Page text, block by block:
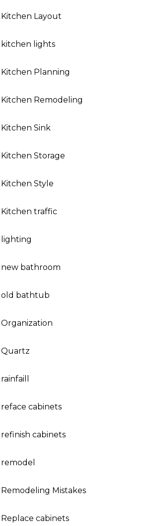
Kitchen Layout
kitchen lights
Kitchen Planning
Kitchen Remodeling
Kitchen Sink
Kitchen Storage
Kitchen Style
Kitchen traffic
lighting
new bathroom
old bathtub
Organization
Quartz
rainfaill
reface cabinets
refinish cabinets
remodel
Remodeling Mistakes
Replace cabinets